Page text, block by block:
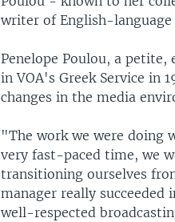
writer of English-
Penelope Poulou, a
in VOA's Greek Service in
changes in the media
"The work we were doing
very fast-paced time, we
transitioning ourselves
manager really succeeded
well-respected